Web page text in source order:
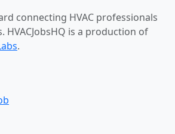
connecting HVAC professionals
is a production of
.